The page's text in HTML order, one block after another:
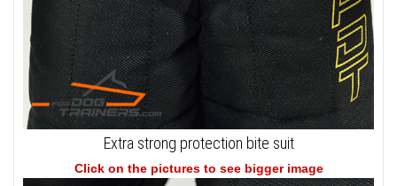
Extra strong protection bite suit
Click on the pictures to see bigger image